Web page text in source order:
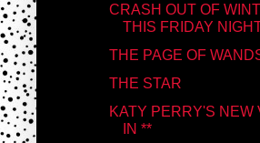
CRASH OUT OF
THIS FRIDAY
THE PAGE OF
THE STAR
KATY PERRY'S NEW
IN **